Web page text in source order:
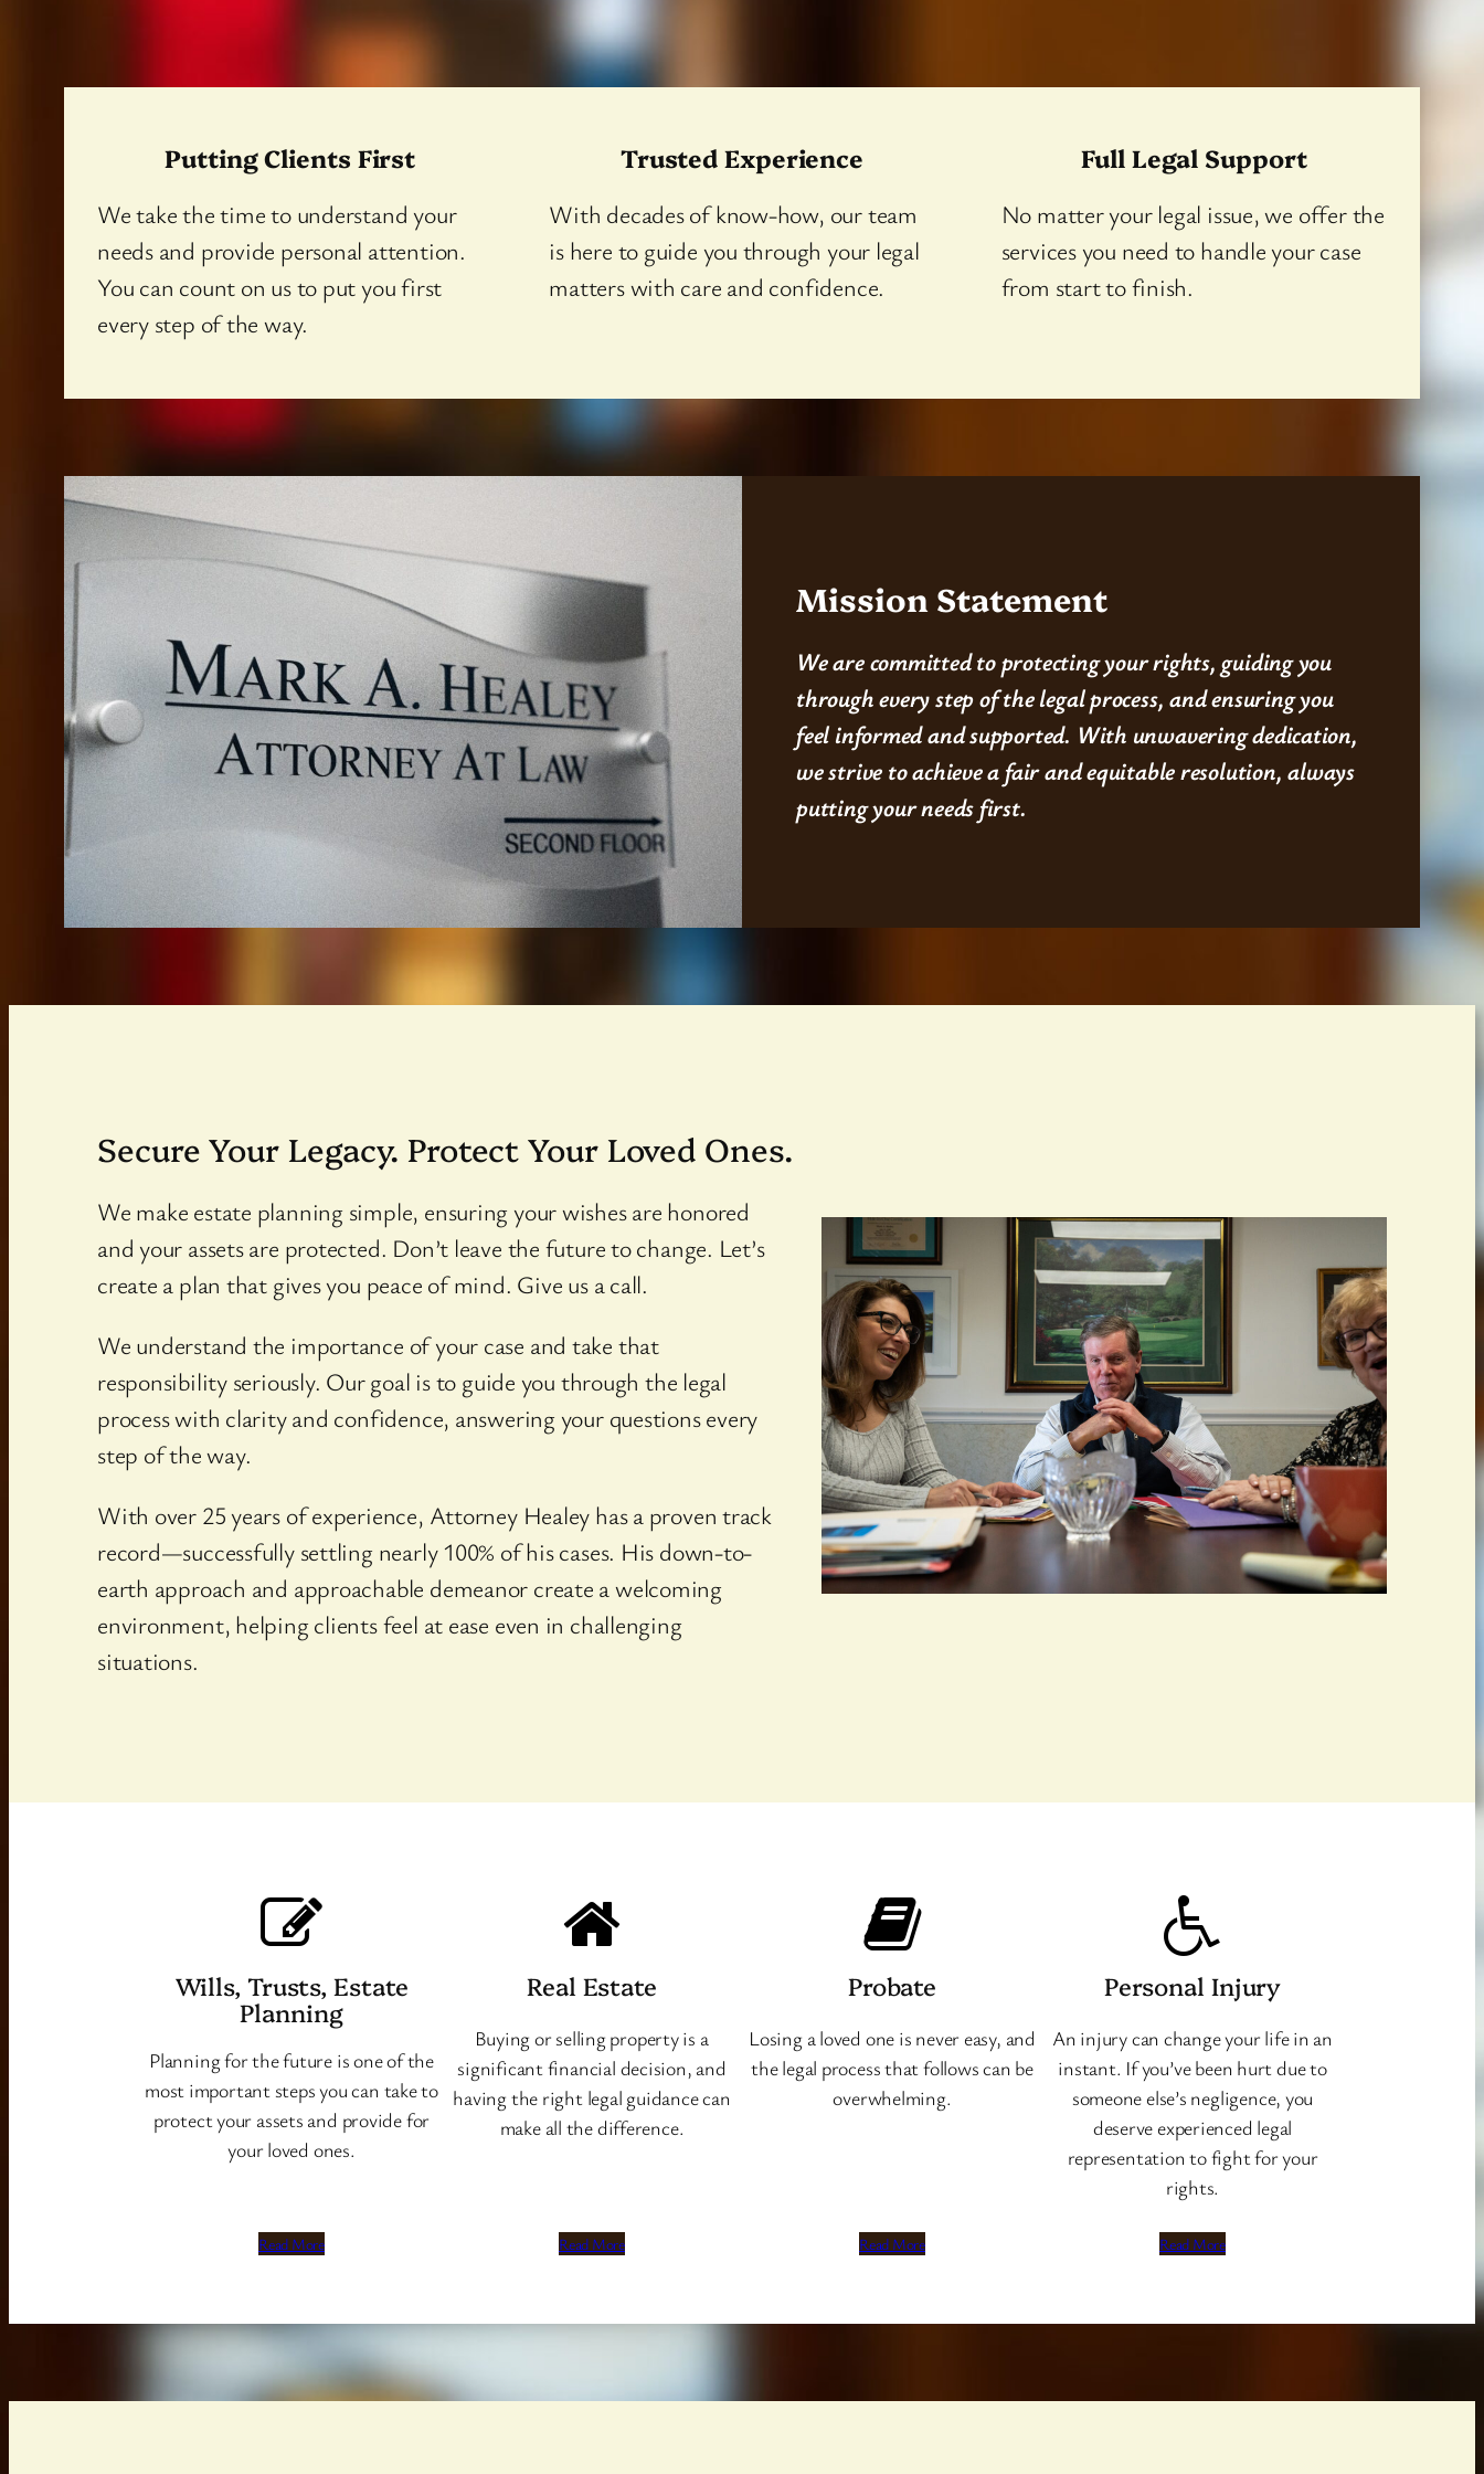
Putting Clients First
We take the time to understand your
needs and provide personal attention.
You can count on us to put you first
every step of the way.
Trusted Experience
With decades of know-how, our team
is here to guide you through your legal
matters with care and confidence.
Full Legal Support
No matter your legal issue, we offer the
services you need to handle your case
from start to finish.
Mission Statement
We are committed to protecting your rights, guiding you
through every step of the legal process, and ensuring you
feel informed and supported. With unwavering dedication,
we strive to achieve a fair and equitable resolution, always
putting your needs first.
Secure Your Legacy. Protect Your Loved Ones.
We make estate planning simple, ensuring your wishes are honored
and your assets are protected. Don’t leave the future to change. Let’s
create a plan that gives you peace of mind. Give us a call.
We understand the importance of your case and take that
responsibility seriously. Our goal is to guide you through the legal
process with clarity and confidence, answering your questions every
step of the way.
With over 25 years of experience, Attorney Healey has a proven track
record—successfully settling nearly 100% of his cases. His down-to-
earth approach and approachable demeanor create a welcoming
environment, helping clients feel at ease even in challenging
situations.
Wills, Trusts, Estate
Planning
Planning for the future is one of the
most important steps you can take to
protect your assets and provide for
your loved ones.
Read More
Real Estate
Buying or selling property is a
significant financial decision, and
having the right legal guidance can
make all the difference.
Read More
Probate
Losing a loved one is never easy, and
the legal process that follows can be
overwhelming.
Read More
Personal Injury
An injury can change your life in an
instant. If you’ve been hurt due to
someone else’s negligence, you
deserve experienced legal
representation to fight for your
rights.
Read More